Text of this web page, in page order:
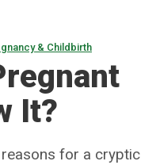
& Childbirth
It?
for a cryptic